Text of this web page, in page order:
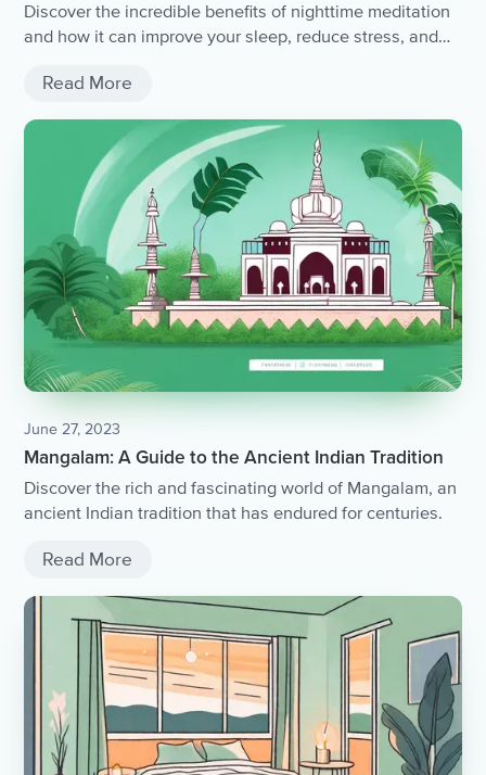
Discover the incredible benefits of nighttime meditation
and how it can improve your sleep, reduce stress, and
Read More
June 27, 2023
Mangalam: A Guide to the Ancient Indian Tradition
Discover the rich and fascinating world of Mangalam, an
ancient Indian tradition that has endured for centuries.
Read More